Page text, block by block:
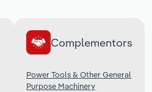
Complementors
Power Tools & Other General
Purpose Machinery